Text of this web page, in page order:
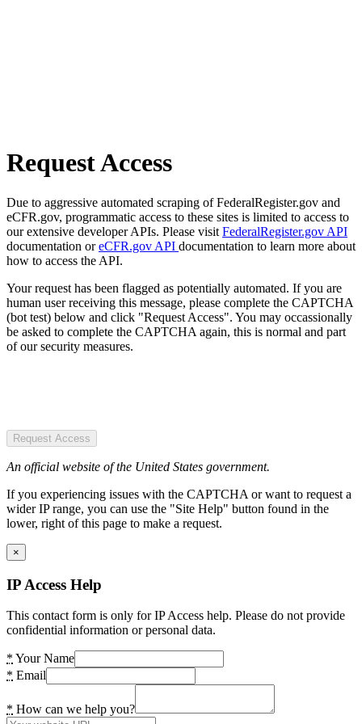
Request Access
Due to aggressive automated scraping of FederalRegister.gov and
eCFR.gov, programmatic access to these sites is limited to access to
our extensive developer APIs. Please visit FederalRegister.gov API
documentation oreCFR.gov API documentation to learn more about
how to access the API.
Your request has been flagged as potentially automated. If you are
human user receiving this message, please complete the CAPTCHA
(bot test) below and click "Request Access". You may occassionally
be asked to complete the CAPTCHA again, this is normal and part
of our security measures.
Request Access
An official website of the United States government.
If you experiencing issues with the CAPTCHA or want to request a
wider IP range, you can use the "Site Help" button found in the
lower, right of this page to make a request.
×
IP Access Help
This contact form is only for IP Access help. Please do not provide
confidential information or personal data.
* Your Name
* Email
* How can we help you?